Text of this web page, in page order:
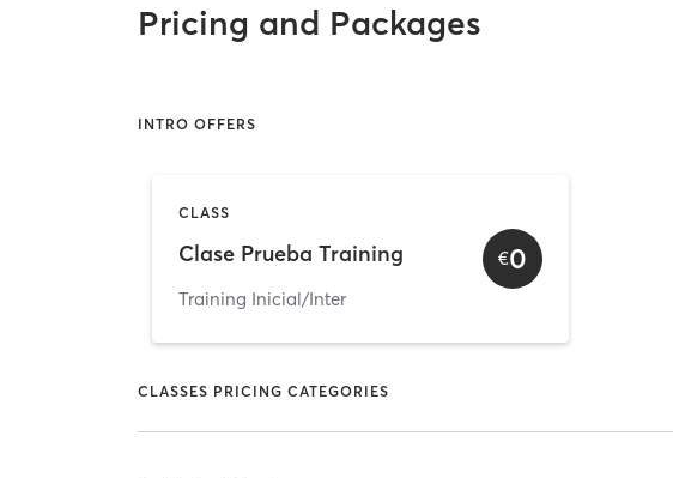
Pricing and Packages
INTRO OFFERS
CLASS
Clase Prueba Training
Training Inicial/Inter
€0
CLASSES PRICING CATEGORIES